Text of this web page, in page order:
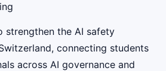
strengthen the AI safety
connecting students
across AI governance and